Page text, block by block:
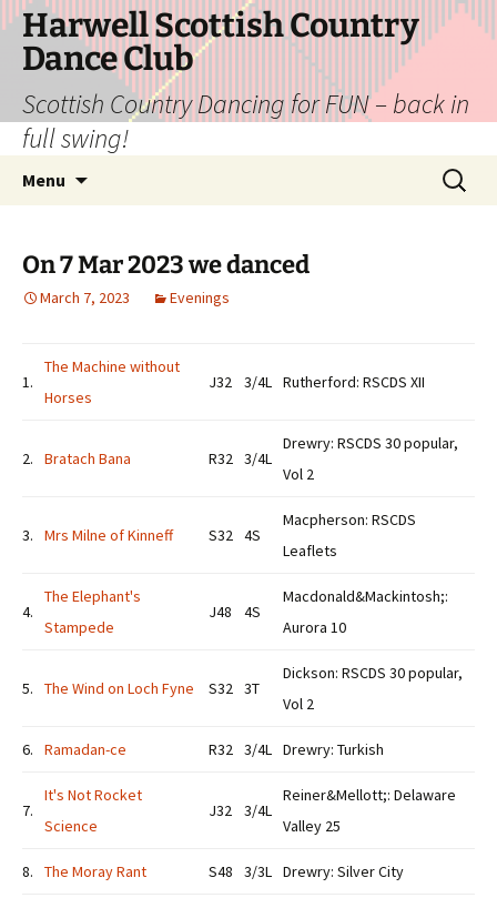
Skip
content
Harwell Scottish Country
Dance Club
Scottish Country Dancing for FUN – back in
full swing!
Menu
Search
for:
On 7 Mar 2023 we danced
March 7, 2023 Evenings
1.
The Machine without
Horses
J32 3/4L Rutherford: RSCDS XII
2. Bratach Bana R32 3/4L
Drewry: RSCDS 30 popular,
Vol 2
3. Mrs Milne of Kinneff S32 4S
Macpherson: RSCDS
Leaflets
4.
The Elephant's
Stampede
J48 4S
Macdonald&Mackintosh;:
Aurora 10
5. The Wind on Loch Fyne S32 3T
Dickson: RSCDS 30 popular,
Vol 2
6. Ramadan-ce R32 3/4L Drewry: Turkish
7.
It's Not Rocket
Science
J32 3/4L
Reiner&Mellott;: Delaware
Valley 25
8. The Moray Rant S48 3/3L Drewry: Silver City